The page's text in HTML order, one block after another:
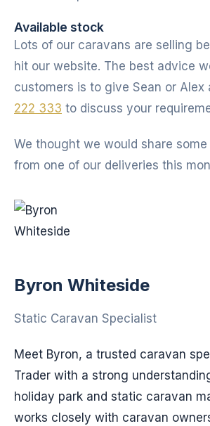
Available stock
Lots of our caravans are selling
hit our website. The best advice
customers is to give Sean or Alex
222 333 to discuss your
We thought we would share
from one of our deliveries this
Byron Whiteside
Static Caravan Specialist
Meet Byron, a trusted caravan
Trader with a strong
holiday park and static caravan
works closely with caravan